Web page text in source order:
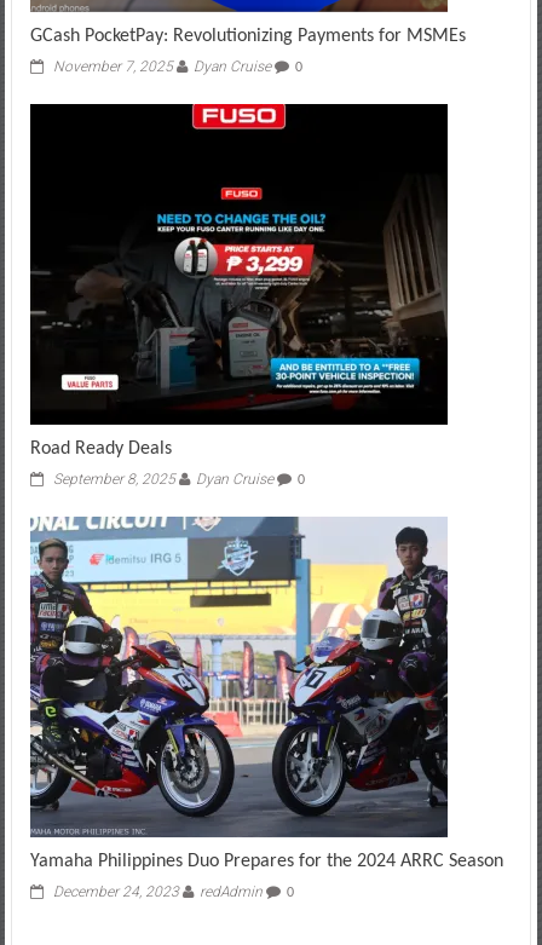
GCash PocketPay: Revolutionizing Payments for MSMEs
November 7, 2025 Dyan Cruise 0
Road Ready Deals
September 8, 2025 Dyan Cruise 0
Yamaha Philippines Duo Prepares for the 2024 ARRC Season
December 24, 2023 redAdmin 0